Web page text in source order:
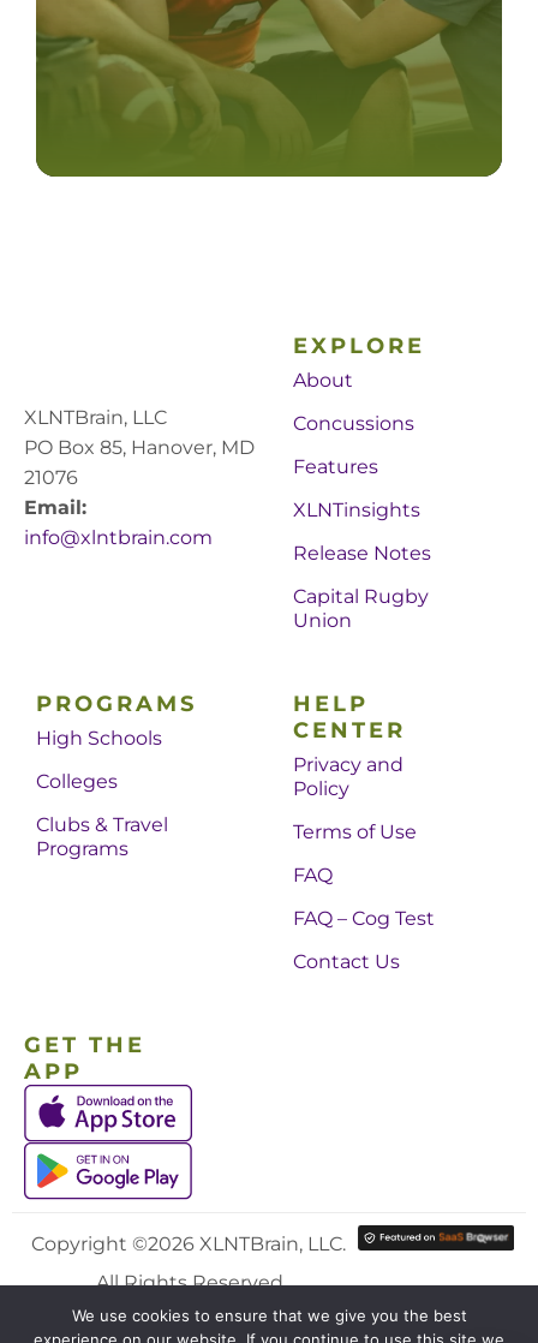
XLNTBrain, LLC
PO Box 85, Hanover, MD
21076
Email:
info@xlntbrain.com
EXPLORE
About
Concussions
Features
XLNTinsights
Release Notes
Capital Rugby
Union
PROGRAMS
High Schools
Colleges
Clubs & Travel
Programs
HELP
CENTER
Privacy and
Policy
Terms of Use
FAQ
FAQ – Cog Test
Contact Us
GET THE
APP
Copyright ©2026 XLNTBrain, LLC.
All Rights Reserved.
We use cookies to ensure that we give you the best